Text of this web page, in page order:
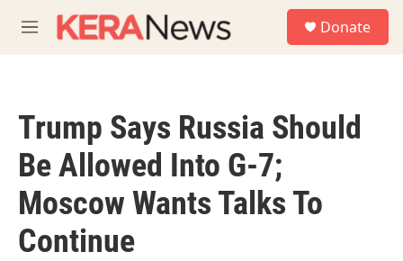
M
e
Donate
Trump Says Russia Should
Be Allowed Into G-7;
Moscow Wants Talks To
Continue